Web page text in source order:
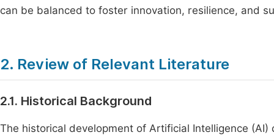
can be balanced to foster innovation, resilience, and
2. Review of Relevant Literature
2.1. Historical Background
The historical development of Artificial Intelligence